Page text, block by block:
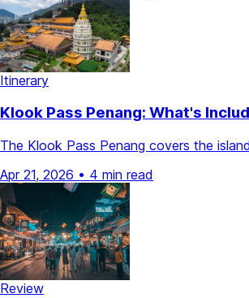
Itinerary
Klook Pass Penang: What's
The Klook Pass Penang covers the
Apr 21, 2026 • 4 min read
Review